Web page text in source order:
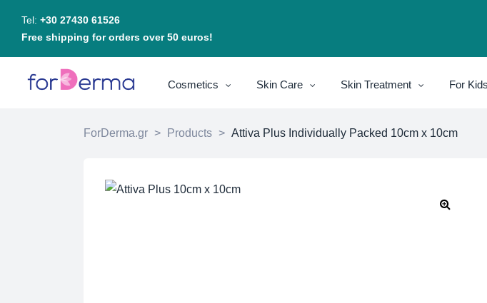
Tel: +30 27430 61526
Free shipping for orders over 50 euros!
Cosmetics Skin Care Skin Treatment For Kids
ForDerma.gr > Products > Attiva Plus Individually Packed 10cm x 10cm